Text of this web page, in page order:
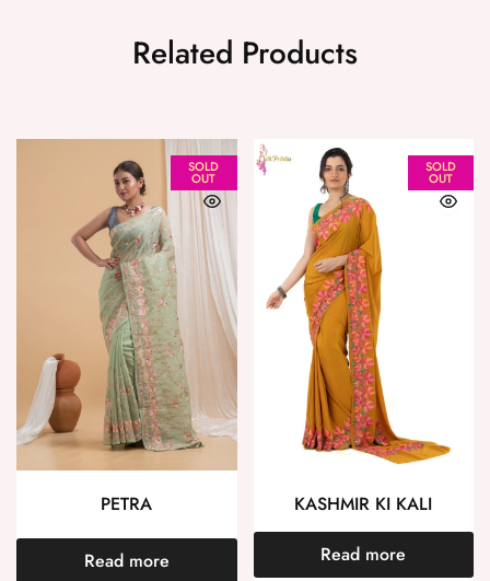
Related Products
SOLD
OUT
PETRA
Read more
SOLD
OUT
KASHMIR KI KALI
Read more